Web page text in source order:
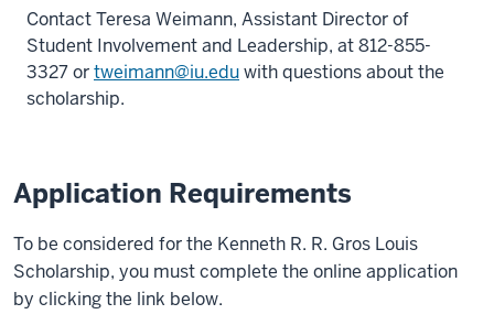
Contact Teresa Weimann, Assistant Director of
Student Involvement and Leadership, at 812-855-
3327 ortweimann@iu.eduwith questions about the
scholarship.
Application Requirements
To be considered for the Kenneth R. R. Gros Louis
Scholarship, you must complete the online application
by clicking the link below.